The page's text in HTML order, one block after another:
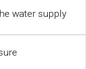
water supply